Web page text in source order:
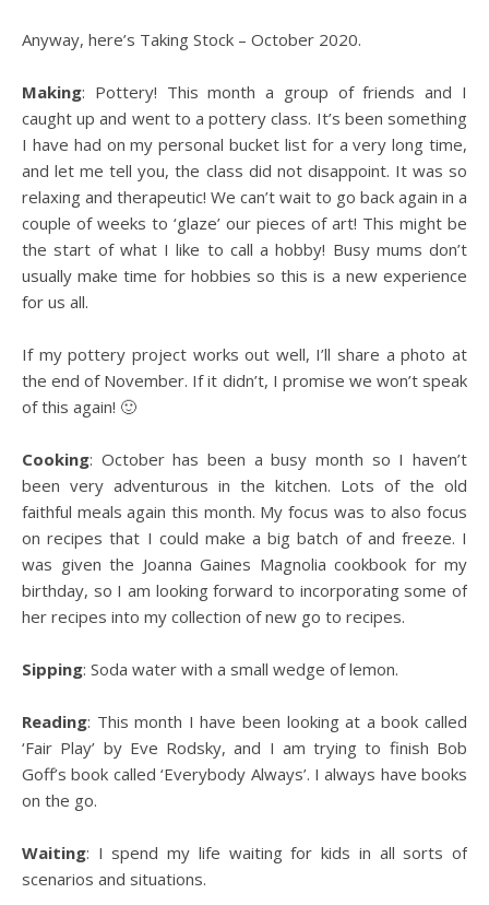
Anyway, here’s Taking Stock – October 2020.
Making: Pottery! This month a group of friends and I
caught up and went to a pottery class. It’s been something
I have had on my personal bucket list for a very long time,
and let me tell you, the class did not disappoint. It was so
relaxing and therapeutic! We can’t wait to go back again in a
couple of weeks to ‘glaze’ our pieces of art! This might be
the start of what I like to call a hobby! Busy mums don’t
usually make time for hobbies so this is a new experience
for us all.
If my pottery project works out well, I’ll share a photo at
the end of November. If it didn’t, I promise we won’t speak
of this again! 🙂
Cooking: October has been a busy month so I haven’t
been very adventurous in the kitchen. Lots of the old
faithful meals again this month. My focus was to also focus
on recipes that I could make a big batch of and freeze. I
was given the Joanna Gaines Magnolia cookbook for my
birthday, so I am looking forward to incorporating some of
her recipes into my collection of new go to recipes.
Sipping: Soda water with a small wedge of lemon.
Reading: This month I have been looking at a book called
‘Fair Play’ by Eve Rodsky, and I am trying to finish Bob
Goff’s book called ‘Everybody Always’. I always have books
on the go.
Waiting: I spend my life waiting for kids in all sorts of
scenarios and situations.